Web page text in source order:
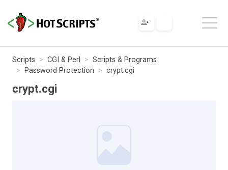
Scripts CGI & Perl
Scripts & Programs
Password Protection
crypt.cgi
crypt.cgi